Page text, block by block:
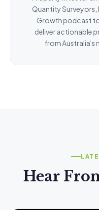
Quantity
Growth podcast
deliver actionable
from Australia's
Hear